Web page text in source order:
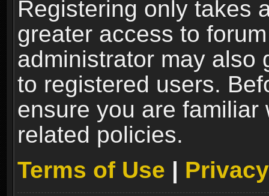
Registering only takes
greater access to
administrator may also
to registered users.
ensure you are familiar
related policies.
Terms of Use |